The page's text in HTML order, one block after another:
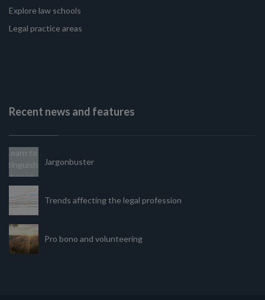
Explore law schools
Legal practice areas
Recent news and features
Jargonbuster
Trends affecting the legal profession
Pro bono and volunteering